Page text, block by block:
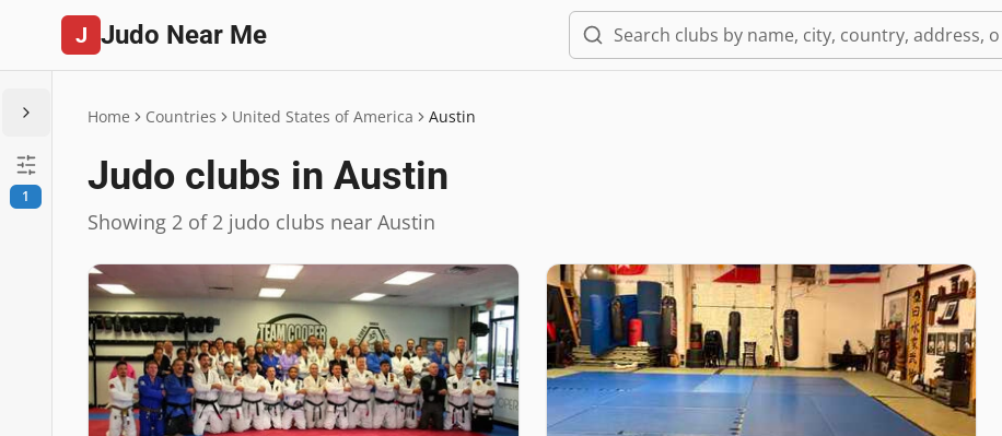
J Judo Near Me
1
Home Countries United States of America Austin
Judo clubs in Austin
Showing 2 of 2 judo clubs near Austin